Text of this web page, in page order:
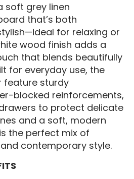
soft grey linen
that’s both
for relaxing or
wood finish adds a
that blends beautifully
for everyday use, the
feature sturdy
blocked reinforcements,
to protect delicate
and a soft, modern
the perfect mix of
contemporary style.